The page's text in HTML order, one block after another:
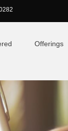
Offerings